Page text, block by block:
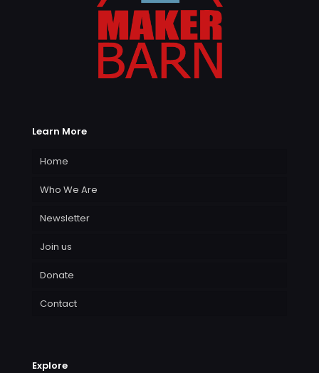
Learn More
Home
Who We Are
Newsletter
Join us
Donate
Contact
Explore